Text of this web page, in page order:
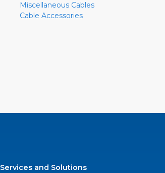
Miscellaneous Cables
Cable Accessories
Services and Solutions